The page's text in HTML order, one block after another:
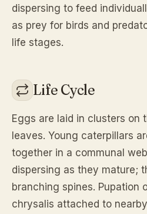
dispersing to feed
as prey for birds and
life stages.
Life Cycle
Eggs are laid in clusters on
leaves. Young caterpillars
together in a communal
dispersing as they mature;
branching spines. Pupation
chrysalis attached to